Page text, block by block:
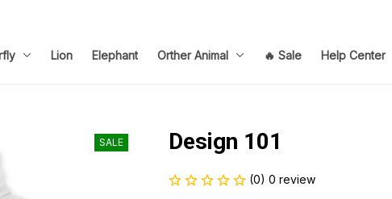
Lion Elephant Orther Animal 🔥 Sale Help Center
SALE Design 101
(0) 0 review